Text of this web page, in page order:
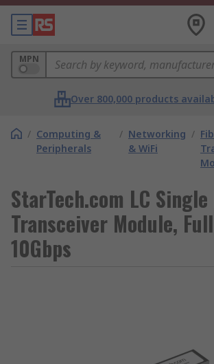
MPN
Over 800,000 products
/ Computing &
Peripherals
/ Networking
& WiFi
/
StarTech.com LC Single
Transceiver Module,
10Gbps